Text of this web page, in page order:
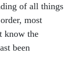
of all things
most
know the
been